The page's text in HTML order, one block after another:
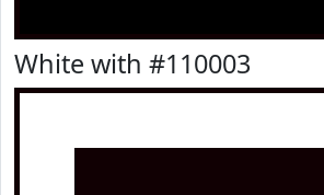
White with #110003